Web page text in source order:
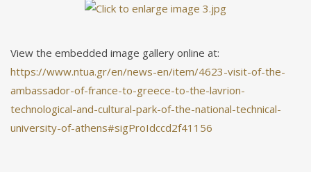
View the embedded image gallery online at:
https://www.ntua.gr/en/news-en/item/4623-visit-of-the-
ambassador-of-france-to-greece-to-the-lavrion-
technological-and-cultural-park-of-the-national-technical-
university-of-athens#sigProIdccd2f41156